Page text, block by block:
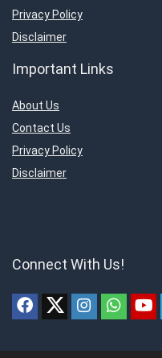
Privacy Policy
Disclaimer
Important Links
About Us
Contact Us
Privacy Policy
Disclaimer
Connect With Us!